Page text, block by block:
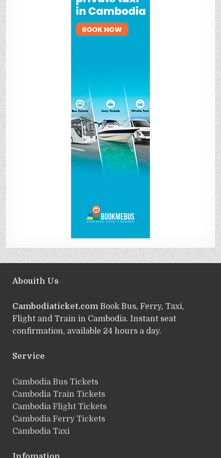
Abouith Us
Cambodiaticket.comBook Bus, Ferry, Taxi,
Flight and Train in Cambodia. Instant seat
confirmation, available 24 hours a day.
Service
ฺCambodia Bus Tickets
Cambodia Train Tickets
Cambodia Flight Tickets
Cambodia Ferry Tickets
Cambodia Taxi